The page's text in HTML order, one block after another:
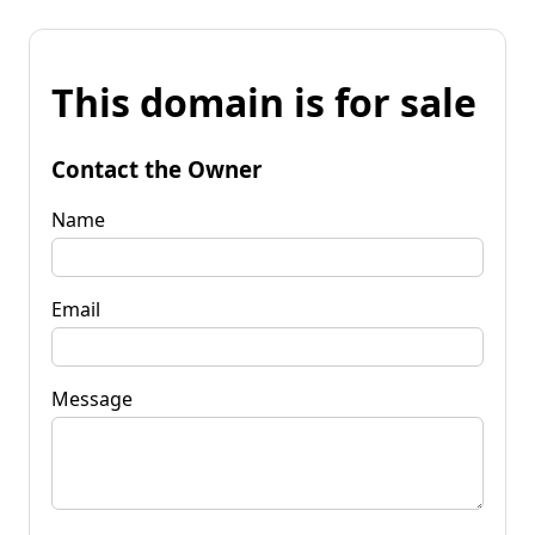
This domain is for sale
Contact the Owner
Name
Email
Message